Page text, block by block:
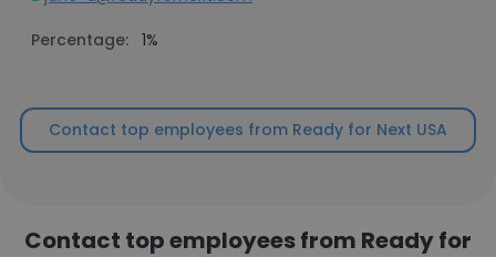
Percentage: 1%
Contact top employees from Ready for Next USA
Contact top employees from Ready for